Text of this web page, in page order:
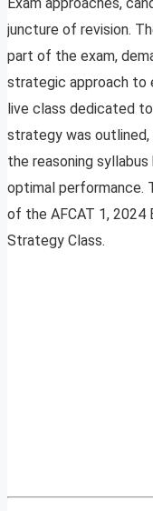
juncture of revision.
part of the exam,
strategic approach to
live class dedicated
strategy was
the reasoning
optimal performance.
of the AFCAT 1, 2024
Strategy Class.